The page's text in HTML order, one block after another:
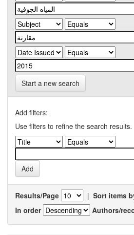
Start a new search
Add filters:
Use filters to refine the search results.
Results/Page | Sort items
In order
Authors/